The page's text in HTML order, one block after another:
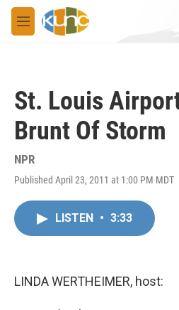
Skip to main content
M
e
St. Louis
Brunt Of Storm
NPR
Published April 23, 2011 at 1:00 PM MDT
LISTEN • 3:33
LINDA WERTHEIMER, host: